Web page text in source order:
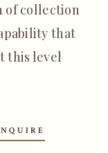
of collection
that
this level